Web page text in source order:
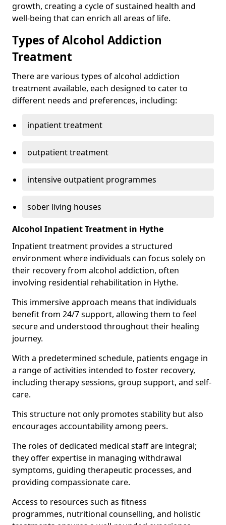
growth, creating a cycle of sustained health and
well-being that can enrich all areas of life.
Types of Alcohol Addiction
Treatment
There are various types of alcohol addiction
treatment available, each designed to cater to
different needs and preferences, including:
inpatient treatment
outpatient treatment
intensive outpatient programmes
sober living houses
Alcohol Inpatient Treatment in Hythe
Inpatient treatment provides a structured
environment where individuals can focus solely on
their recovery from alcohol addiction, often
involving residential rehabilitation in Hythe.
This immersive approach means that individuals
benefit from 24/7 support, allowing them to feel
secure and understood throughout their healing
journey.
With a predetermined schedule, patients engage in
a range of activities intended to foster recovery,
including therapy sessions, group support, and self-
care.
This structure not only promotes stability but also
encourages accountability among peers.
The roles of dedicated medical staff are integral;
they offer expertise in managing withdrawal
symptoms, guiding therapeutic processes, and
providing compassionate care.
Access to resources such as fitness
programmes, nutritional counselling, and holistic